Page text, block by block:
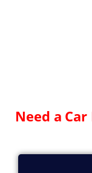
Need a